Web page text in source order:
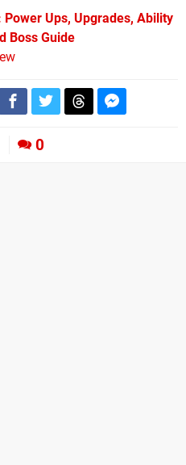
Ups, Upgrades, Ability
Boss Guide
0